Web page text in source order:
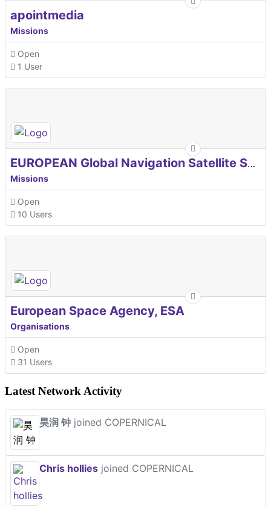
apointmedia
Missions
Open
1 User
EUROPEAN Global Navigation Satellite Systems Agency
Missions
Open
10 Users
European Space Agency, ESA
Organisations
Open
31 Users
Latest Network Activity
昊润 钟 joined COPERNICAL
Chris hollies joined COPERNICAL